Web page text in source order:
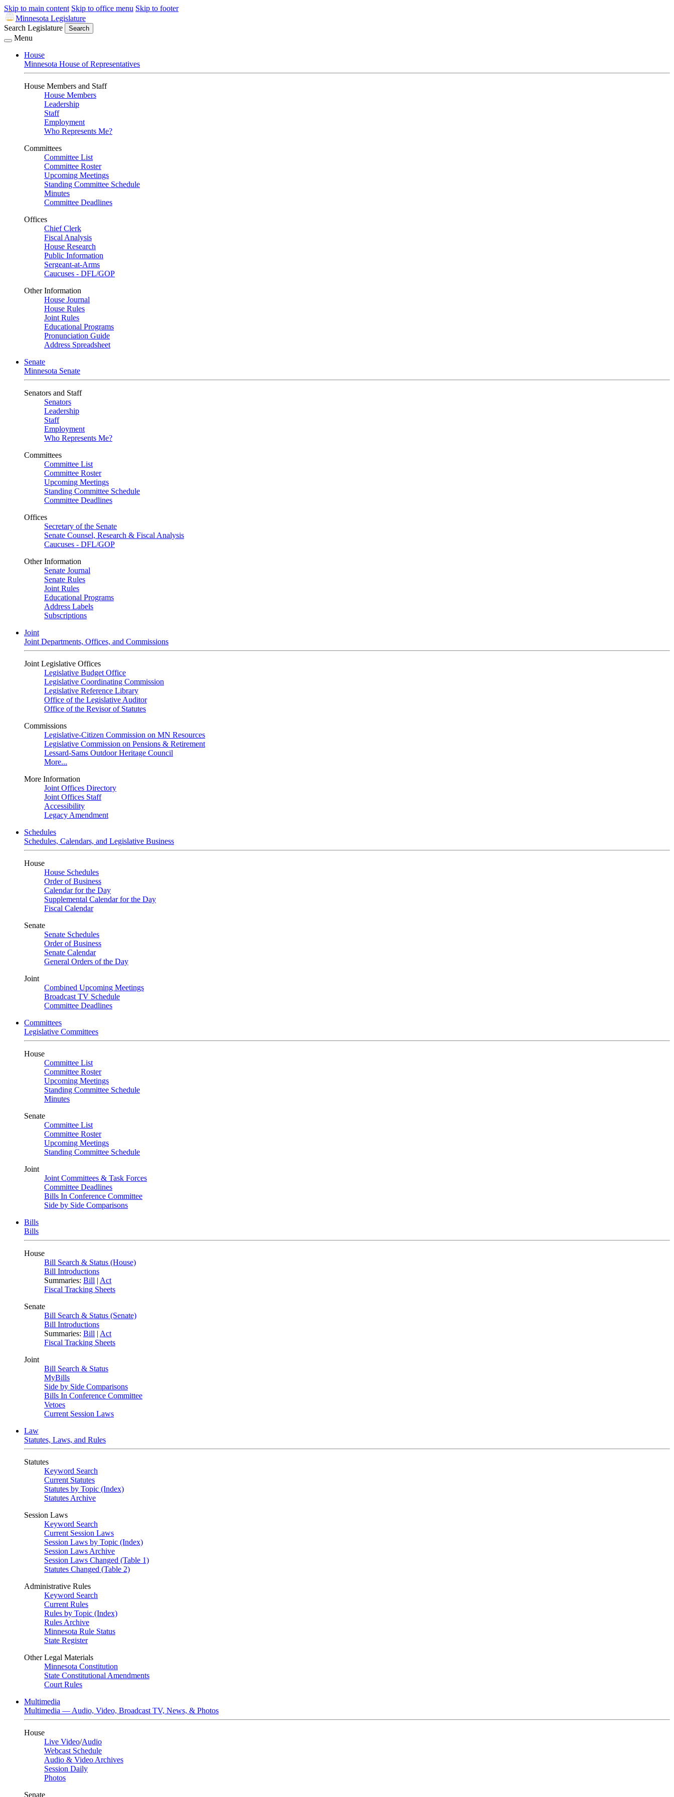
Skip to main content Skip to office menu Skip to footer
Minnesota Legislature
Search Legislature
Search
Menu
House
Minnesota House of Representatives
House Members and Staff
House Members
Leadership
Staff
Employment
Who Represents Me?
Committees
Committee List
Committee Roster
Upcoming Meetings
Standing Committee Schedule
Minutes
Committee Deadlines
Offices
Chief Clerk
Fiscal Analysis
House Research
Public Information
Sergeant-at-Arms
Caucuses - DFL/GOP
Other Information
House Journal
House Rules
Joint Rules
Educational Programs
Pronunciation Guide
Address Spreadsheet
Senate
Minnesota Senate
Senators and Staff
Senators
Leadership
Staff
Employment
Who Represents Me?
Committees
Committee List
Committee Roster
Upcoming Meetings
Standing Committee Schedule
Committee Deadlines
Offices
Secretary of the Senate
Senate Counsel, Research & Fiscal Analysis
Caucuses - DFL/GOP
Other Information
Senate Journal
Senate Rules
Joint Rules
Educational Programs
Address Labels
Subscriptions
Joint
Joint Departments, Offices, and Commissions
Joint Legislative Offices
Legislative Budget Office
Legislative Coordinating Commission
Legislative Reference Library
Office of the Legislative Auditor
Office of the Revisor of Statutes
Commissions
Legislative-Citizen Commission on MN Resources
Legislative Commission on Pensions & Retirement
Lessard-Sams Outdoor Heritage Council
More...
More Information
Joint Offices Directory
Joint Offices Staff
Accessibility
Legacy Amendment
Schedules
Schedules, Calendars, and Legislative Business
House
House Schedules
Order of Business
Calendar for the Day
Supplemental Calendar for the Day
Fiscal Calendar
Senate
Senate Schedules
Order of Business
Senate Calendar
General Orders of the Day
Joint
Combined Upcoming Meetings
Broadcast TV Schedule
Committee Deadlines
Committees
Legislative Committees
House
Committee List
Committee Roster
Upcoming Meetings
Standing Committee Schedule
Minutes
Senate
Committee List
Committee Roster
Upcoming Meetings
Standing Committee Schedule
Joint
Joint Committees & Task Forces
Committee Deadlines
Bills In Conference Committee
Side by Side Comparisons
Bills
Bills
House
Bill Search & Status (House)
Bill Introductions
Summaries: Bill | Act
Fiscal Tracking Sheets
Senate
Bill Search & Status (Senate)
Bill Introductions
Summaries: Bill | Act
Fiscal Tracking Sheets
Joint
Bill Search & Status
MyBills
Side by Side Comparisons
Bills In Conference Committee
Vetoes
Current Session Laws
Law
Statutes, Laws, and Rules
Statutes
Keyword Search
Current Statutes
Statutes by Topic (Index)
Statutes Archive
Session Laws
Keyword Search
Current Session Laws
Session Laws by Topic (Index)
Session Laws Archive
Session Laws Changed (Table 1)
Statutes Changed (Table 2)
Administrative Rules
Keyword Search
Current Rules
Rules by Topic (Index)
Rules Archive
Minnesota Rule Status
State Register
Other Legal Materials
Minnesota Constitution
State Constitutional Amendments
Court Rules
Multimedia
Multimedia — Audio, Video, Broadcast TV, News, & Photos
House
Live Video/Audio
Webcast Schedule
Audio & Video Archives
Session Daily
Photos
Senate